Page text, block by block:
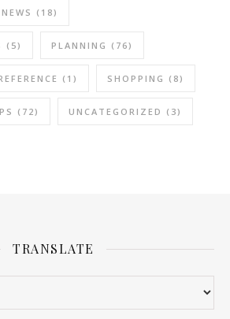
NEWS (18)
(5) PLANNING (76)
(1) SHOPPING (8)
(72) UNCATEGORIZED (3)
TRANSLATE